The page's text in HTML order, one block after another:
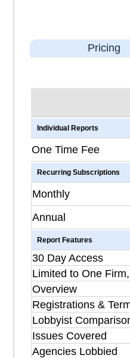
Pricing
Individual Reports
One Time Fee
Recurring Subscriptions
Monthly
Annual
Report Features
30 Day Access
Limited to One
Overview
Registrations &
Lobbyist
Issues Covered
Agencies Lobbied